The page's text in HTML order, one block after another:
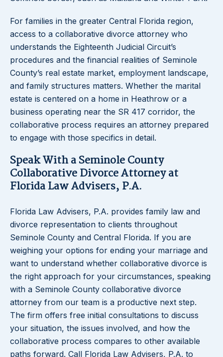
For families in the greater Central Florida region,
access to a collaborative divorce attorney who
understands the Eighteenth Judicial Circuit’s
procedures and the financial realities of Seminole
County’s real estate market, employment landscape,
and family structures matters. Whether the marital
estate is centered on a home in Heathrow or a
business operating near the SR 417 corridor, the
collaborative process requires an attorney prepared
to engage with those specifics in detail.
Speak With a Seminole County
Collaborative Divorce Attorney at
Florida Law Advisers, P.A.
Florida Law Advisers, P.A. provides family law and
divorce representation to clients throughout
Seminole County and Central Florida. If you are
weighing your options for ending your marriage and
want to understand whether collaborative divorce is
the right approach for your circumstances, speaking
with a Seminole County collaborative divorce
attorney from our team is a productive next step.
The firm offers free initial consultations to discuss
your situation, the issues involved, and how the
collaborative process compares to other available
paths forward. Call Florida Law Advisers, P.A. to